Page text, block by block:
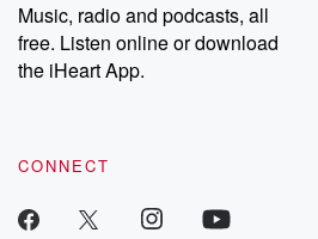
Music, radio and podcasts, all
free. Listen online or download
the iHeart App.
CONNECT